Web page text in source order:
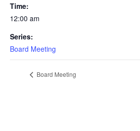
Time:
12:00 am
Series:
Board Meeting
Board Meeting